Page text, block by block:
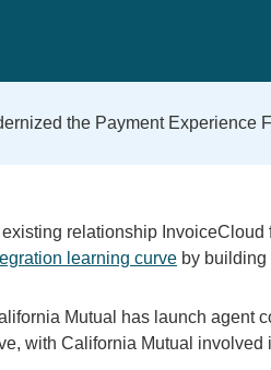
the Payment Experience
relationship
learning curve by building
Mutual has launch
with California Mutual involved